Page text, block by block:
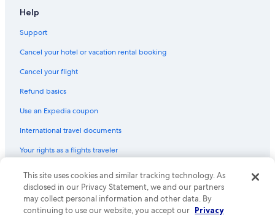
Help
Support
Cancel your hotel or vacation rental booking
Cancel your flight
Refund basics
Use an Expedia coupon
International travel documents
Your rights as a flights traveler
© 2026 Expedia, Inc., an Expedia Group company. All rights reserved.
Expedia and the Expedia Logo are trademarks or registered trademarks
of Expedia, Inc. CST# 2029030-50.
This site uses cookies and similar tracking technology. As
disclosed in our Privacy Statement, we and our partners
may collect personal information and other data. By
continuing to use our website, you accept our Privacy